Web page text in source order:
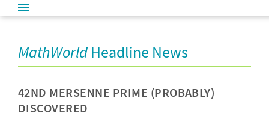
MathWorldHeadline News
42ND MERSENNE PRIME (PROBABLY)
DISCOVERED